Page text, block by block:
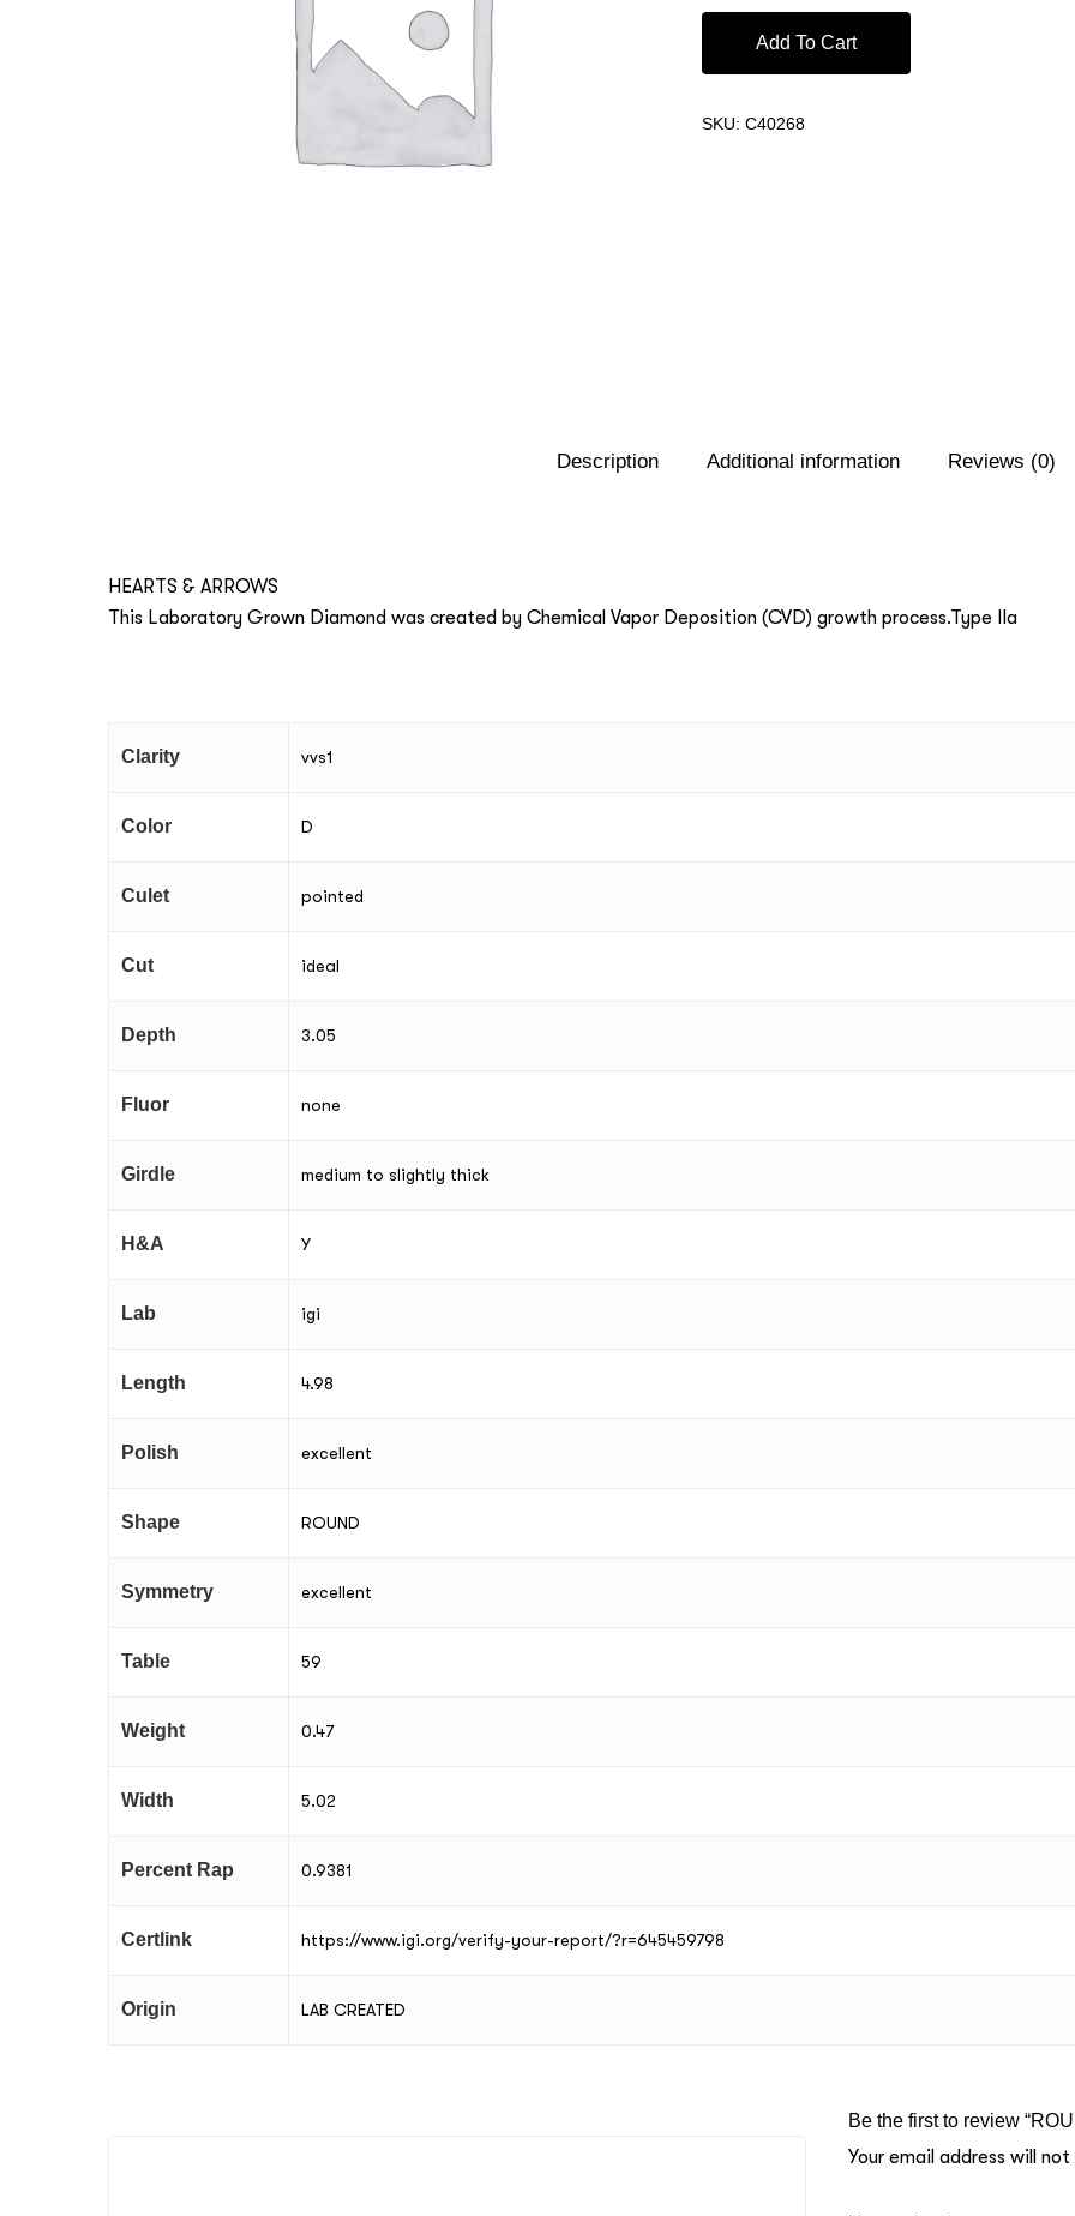
Add To Cart
SKU: C40268
Description Additional information Reviews (0)
HEARTS & ARROWS
This Laboratory Grown Diamond was created by Chemical Vapor Deposition (CVD) growth process.Type IIa
Clarity vvs1
Color D
Culet pointed
Cut ideal
Depth 3.05
Fluor none
Girdle medium to slightly thick
H&A Y
Lab igi
Length 4.98
Polish excellent
Shape ROUND
Symmetry excellent
Table 59
Weight 0.47
Width 5.02
Percent Rap 0.9381
Certlink https://www.igi.org/verify-your-report/?r=645459798
Origin LAB CREATED
Be the first to review
Your email address will